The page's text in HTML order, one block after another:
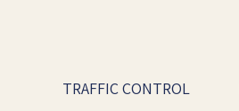
TRAFFIC CONTROL